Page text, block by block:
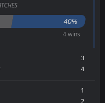
40%
4 wins
3
4
1
2